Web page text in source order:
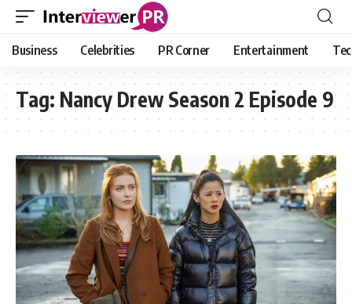
Business Celebrities PR Corner Entertainment
Tag: Nancy Drew Season 2 Episode 9